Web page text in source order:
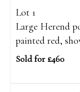
Lot 1
Large Herend
painted red,
Sold for £460